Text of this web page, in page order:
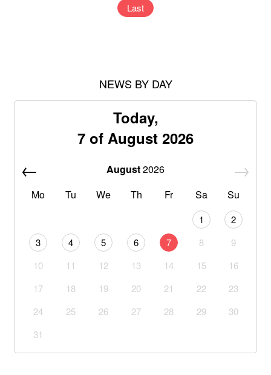
Last
NEWS BY DAY
Today,
7 of August 2026
August2026
Mo
Tu We Th Fr Sa Su
1
2
3
4 5 6 7 8
9
10
11 12 13 14 15
16
17
18 19 20 21 22
23
24
25 26 27 28 29
30
31